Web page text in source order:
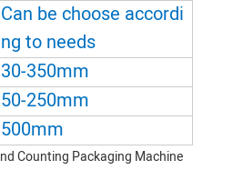
Can be choose accordi
ng to needs
30-350mm
50-250mm
500mm